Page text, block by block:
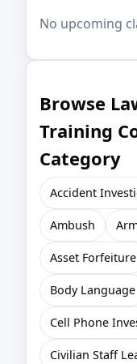
No upcoming
Browse
Training
Category
Accident
Ambush
Asset Forfeiture
Body Language
Cell Phone
Civilian Staff